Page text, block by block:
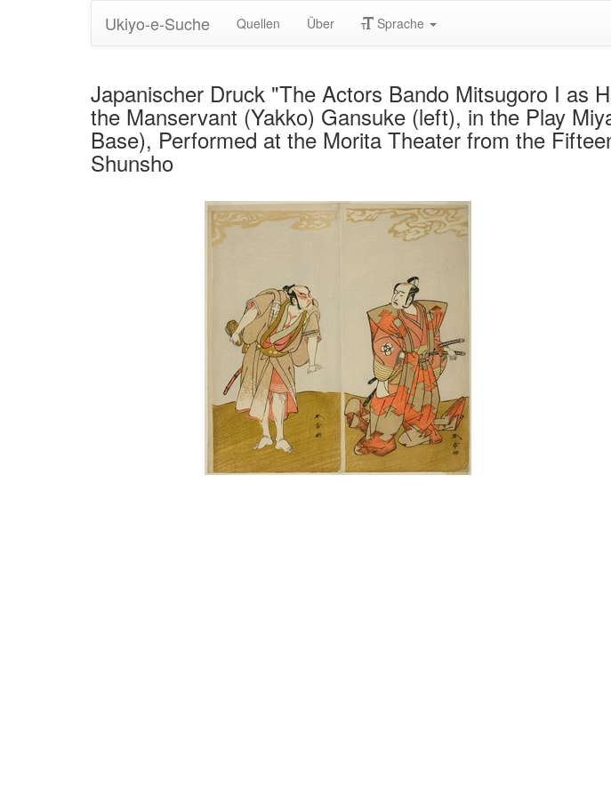
Ukiyo-e-Suche Quellen Über Sprache
Japanischer Druck "The Actors Bando Mitsugoro I as
the Manservant (Yakko) Gansuke (left), in the Play
Base), Performed at the Morita Theater from the
Shunsho